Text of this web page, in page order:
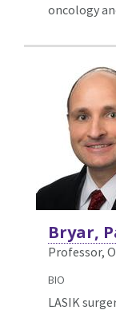
oncology
Bryar,
Professor,
BIO
LASIK